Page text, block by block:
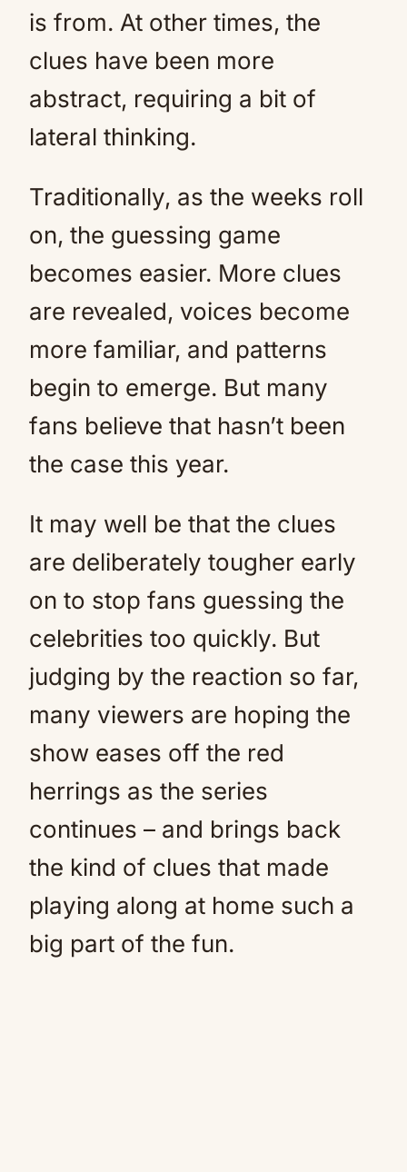
is from. At other times, the
clues have been more
abstract, requiring a bit of
lateral thinking.
Traditionally, as the weeks roll
on, the guessing game
becomes easier. More clues
are revealed, voices become
more familiar, and patterns
begin to emerge. But many
fans believe that hasn’t been
the case this year.
It may well be that the clues
are deliberately tougher early
on to stop fans guessing the
celebrities too quickly. But
judging by the reaction so far,
many viewers are hoping the
show eases off the red
herrings as the series
continues – and brings back
the kind of clues that made
playing along at home such a
big part of the fun.